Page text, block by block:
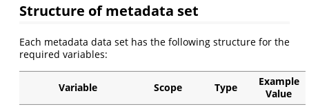
Structure of metadata set
Each metadata data set has the following structure for the
required variables:
Variable Scope Type
Example
Value